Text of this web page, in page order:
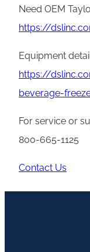
Need OEM
https://
Equipment
https://
beverage-
For service or
800-665-1125
Contact Us